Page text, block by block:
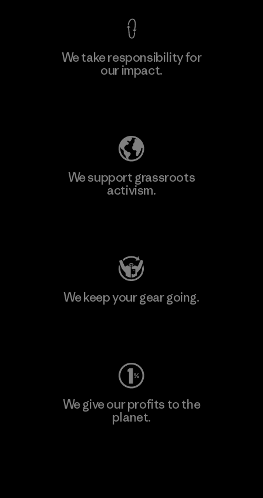
We take responsibility for
our impact.
We support grassroots
activism.
We keep your gear going.
We give our profits to the
planet.